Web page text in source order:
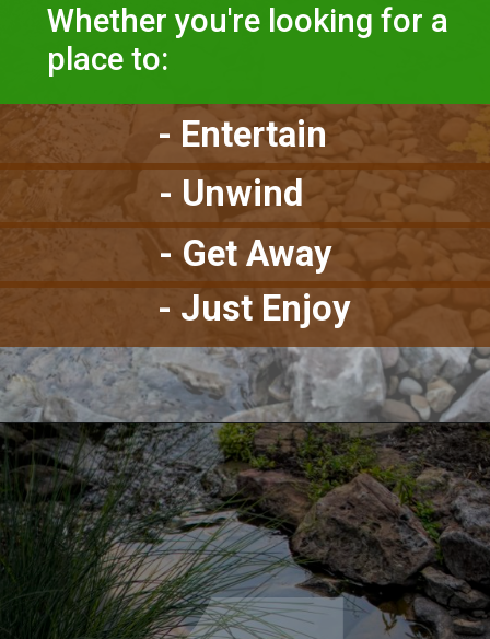
Whether you're looking for a
place to:
- Entertain